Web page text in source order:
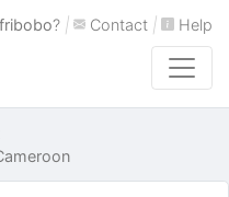
? | Contact | Help